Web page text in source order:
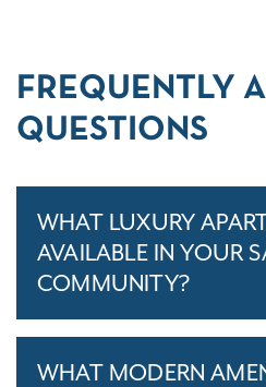
FREQUENTLY
QUESTIONS
WHAT LUXURY
AVAILABLE IN YOUR
COMMUNITY?
WHAT MODERN